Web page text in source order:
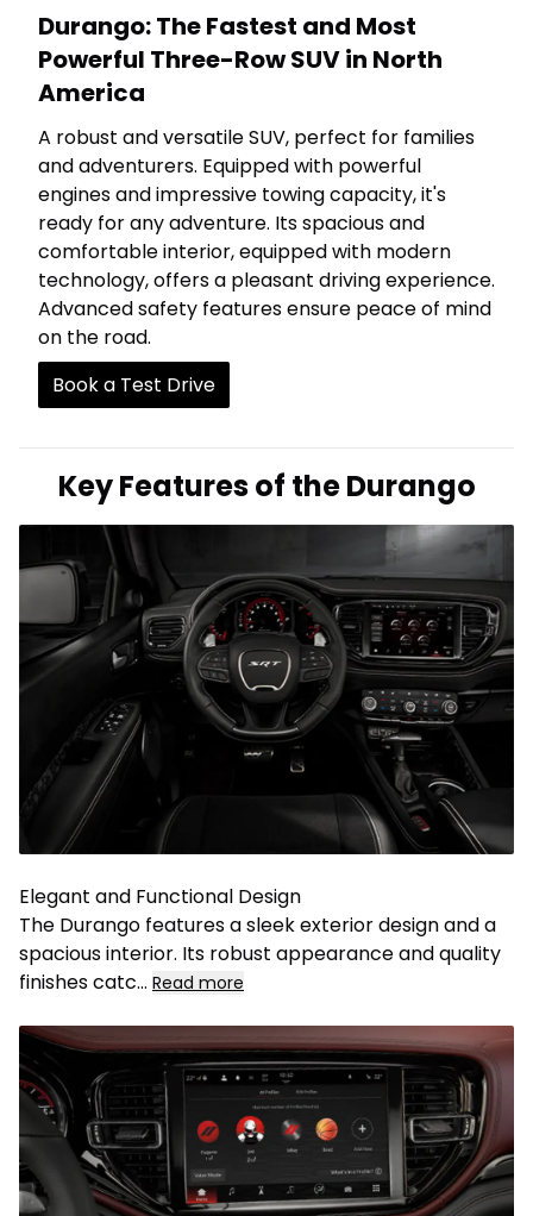
Durango: The Fastest and Most
Powerful Three-Row SUV in North
America
A robust and versatile SUV, perfect for families
and adventurers. Equipped with powerful
engines and impressive towing capacity, it's
ready for any adventure. Its spacious and
comfortable interior, equipped with modern
technology, offers a pleasant driving experience.
Advanced safety features ensure peace of mind
on the road.
Book a Test Drive
Key Features of the Durango
Elegant and Functional Design
The Durango features a sleek exterior design and a
spacious interior. Its robust appearance and quality
finishes catc... Read more